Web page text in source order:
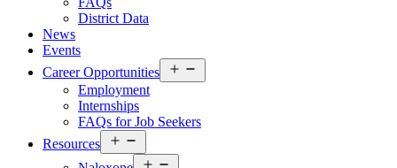
District Data
News
Events
Career Opportunities
menu
Employment
Internships
FAQs for Job Seekers
Resources
menu